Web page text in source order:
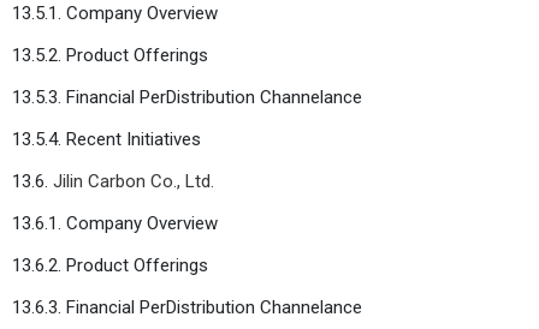
13.5.1. Company Overview
13.5.2. Product Offerings
13.5.3. Financial PerDistribution Channelance
13.5.4. Recent Initiatives
13.6. Jilin Carbon Co., Ltd.
13.6.1. Company Overview
13.6.2. Product Offerings
13.6.3. Financial PerDistribution Channelance